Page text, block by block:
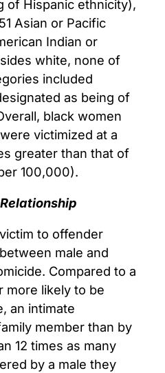
of Hispanic ethnicity),
Asian or Pacific
Indian or
white, none of
included
as being of
black women
victimized at a
greater than that of
100,000).
to offender
male and
Compared to a
more likely to be
an intimate
member than by
12 times as many
by a male they